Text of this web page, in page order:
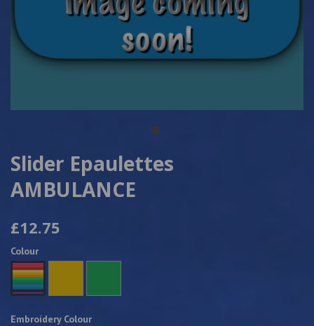
Slider Epaulettes
AMBULANCE
£12.75
Colour
Embroidery Colour